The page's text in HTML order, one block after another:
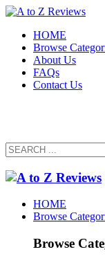
HOME
Browse
About Us
FAQs
Contact Us
HOME
Browse
Browse